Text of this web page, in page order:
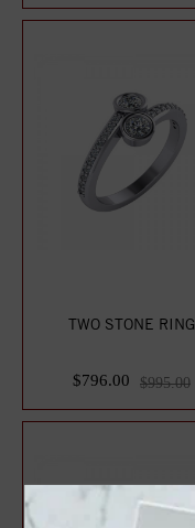
TWO STONE RING
$796.00 $995.00